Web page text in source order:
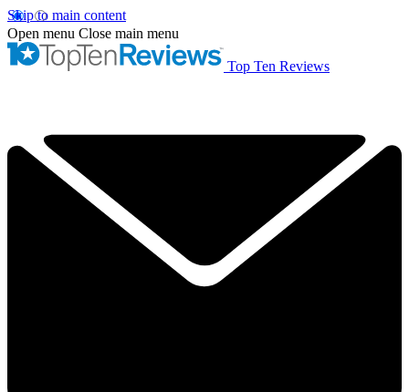
Skip to main content
Open menu Close main menu
Top Ten Reviews